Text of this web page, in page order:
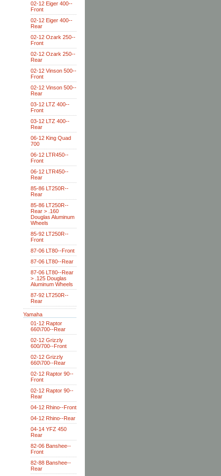
02-12 Eiger 400--
Front
02-12 Eiger 400--
Rear
02-12 Ozark 250--
Front
02-12 Ozark 250--
Rear
02-12 Vinson 500--
Front
02-12 Vinson 500--
Rear
03-12 LTZ 400--
Front
03-12 LTZ 400--
Rear
06-12 King Quad
700
06-12 LTR450--
Front
06-12 LTR450--
Rear
85-86 LT250R--
Rear
85-86 LT250R--
Rear > .160
Douglas Aluminum
Wheels
85-92 LT250R--
Front
87-06 LT80--Front
87-06 LT80--Rear
87-06 LT80--Rear
> .125 Douglas
Aluminum Wheels
87-92 LT250R--
Rear
Yamaha
01-12 Raptor
660\700--Rear
02-12 Grizzly
600/700--Front
02-12 Grizzly
660\700--Rear
02-12 Raptor 90--
Front
02-12 Raptor 90--
Rear
04-12 Rhino--Front
04-12 Rhino--Rear
04-14 YFZ 450
Rear
82-06 Banshee--
Front
82-88 Banshee--
Rear